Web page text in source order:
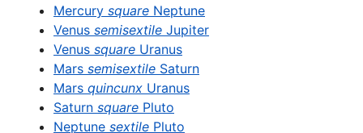
Mercury square Neptune
Venus semisextile Jupiter
Venus square Uranus
Mars semisextile Saturn
Mars quincunx Uranus
Saturn square Pluto
Neptune sextile Pluto